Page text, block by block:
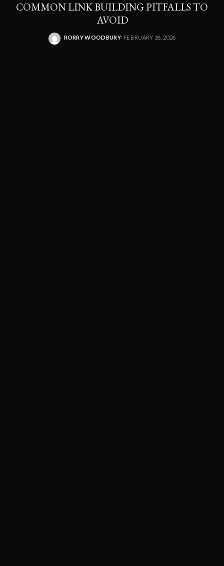
COMMON LINK BUILDING PITFALLS TO
AVOID
POSTED
RORRY WOODBURY FEBRUARY 18, 2026